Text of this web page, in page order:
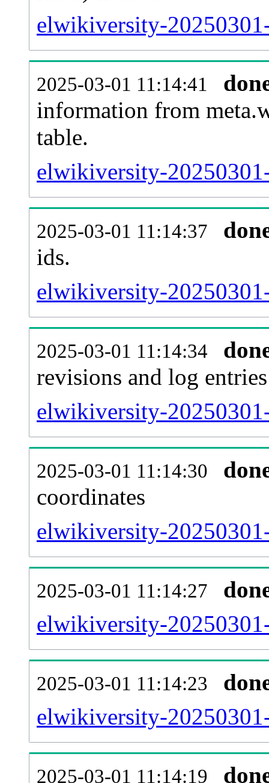
elwikiversity-
2025-03-01 11:14:41
information from
table.
elwikiversity-
2025-03-01 11:14:37
ids.
elwikiversity-
2025-03-01 11:14:34
revisions and log entries
elwikiversity-
2025-03-01 11:14:30
coordinates
elwikiversity-
2025-03-01 11:14:27
elwikiversity-
2025-03-01 11:14:23
elwikiversity-
2025-03-01 11:14:19